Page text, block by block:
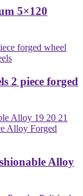
5×120
2 piece forged
Alloy